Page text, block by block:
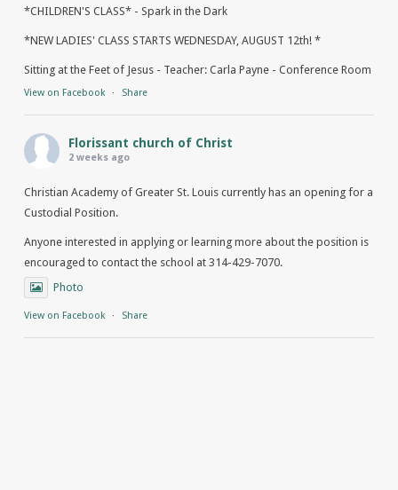
*CHILDREN'S CLASS* - Spark in the Dark
*NEW LADIES' CLASS STARTS WEDNESDAY, AUGUST 12th! *
Sitting at the Feet of Jesus - Teacher: Carla Payne - Conference Room
View on Facebook · Share
Florissant church of Christ
2 weeks ago
Christian Academy of Greater St. Louis currently has an opening for a
Custodial Position.
Anyone interested in applying or learning more about the position is
encouraged to contact the school at 314-429-7070.
Photo
View on Facebook · Share